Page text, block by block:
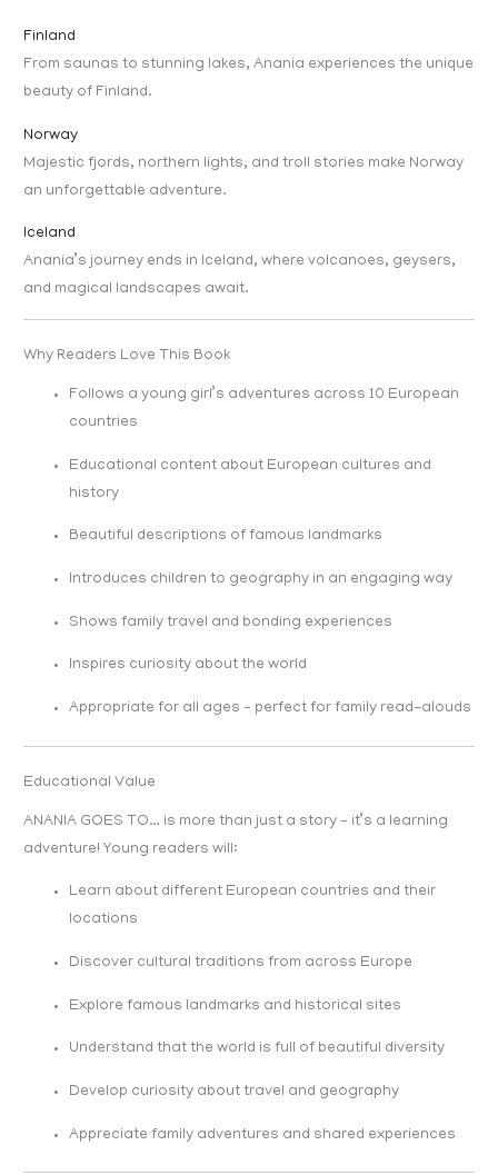
Finland
From saunas to stunning lakes, Anania experiences the unique
beauty of Finland.
Norway
Majestic fjords, northern lights, and troll stories make Norway
an unforgettable adventure.
Iceland
Anania’s journey ends in Iceland, where volcanoes, geysers,
and magical landscapes await.
Why Readers Love This Book
Follows a young girl’s adventures across 10 European
countries
Educational content about European cultures and
history
Beautiful descriptions of famous landmarks
Introduces children to geography in an engaging way
Shows family travel and bonding experiences
Inspires curiosity about the world
Appropriate for all ages – perfect for family read-alouds
Educational Value
ANANIA GOES TO… is more than just a story – it’s a learning
adventure! Young readers will:
Learn about different European countries and their
locations
Discover cultural traditions from across Europe
Explore famous landmarks and historical sites
Understand that the world is full of beautiful diversity
Develop curiosity about travel and geography
Appreciate family adventures and shared experiences